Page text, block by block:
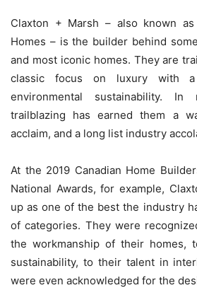
Claxton + Marsh – also known as
Homes – is the builder behind
and most iconic homes. They are
classic focus on luxury with
environmental sustainability.
trailblazing has earned them a
acclaim, and a long list industry
At the 2019 Canadian Home
National Awards, for example,
up as one of the best the industry
of categories. They were
the workmanship of their homes,
sustainability, to their talent in
were even acknowledged for the